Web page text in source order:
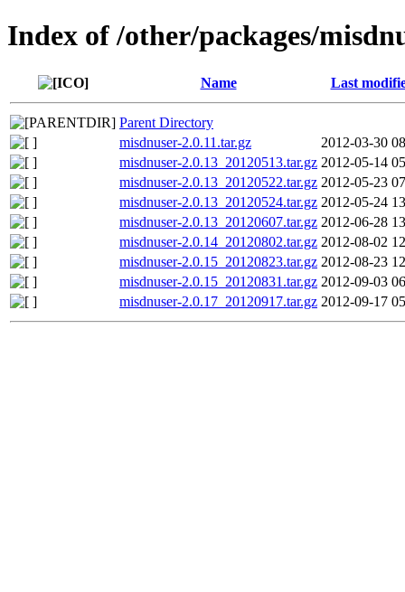
Index of /other/packages/
Name Last
Parent Directory
misdnuser-2.0.11.tar.gz
2012-03-30
misdnuser-2.0.13_20120513.tar.gz 2012-05-14
misdnuser-2.0.13_20120522.tar.gz 2012-05-23
misdnuser-2.0.13_20120524.tar.gz 2012-05-24
misdnuser-2.0.13_20120607.tar.gz 2012-06-28
misdnuser-2.0.14_20120802.tar.gz 2012-08-02
misdnuser-2.0.15_20120823.tar.gz 2012-08-23
misdnuser-2.0.15_20120831.tar.gz 2012-09-03
misdnuser-2.0.17_20120917.tar.gz 2012-09-17